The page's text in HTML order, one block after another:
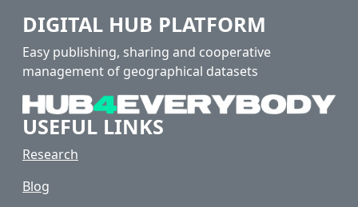
DIGITAL HUB PLATFORM
Easy publishing, sharing and cooperative
management of geographical datasets
USEFUL LINKS
Research
Blog